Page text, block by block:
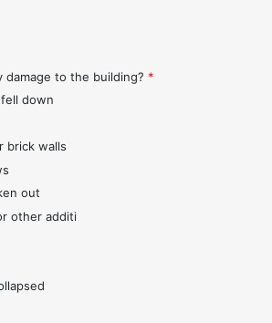
to the building? *
down
brick walls
out
other additi